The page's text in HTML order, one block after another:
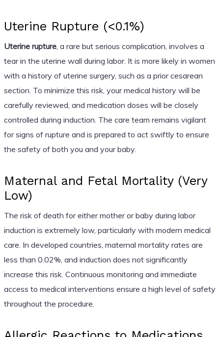
Uterine Rupture (<0.1%)
Uterine rupture, a rare but serious complication, involves a
tear in the uterine wall during labor. It is more likely in women
with a history of uterine surgery, such as a prior cesarean
section. To minimize this risk, your medical history will be
carefully reviewed, and medication doses will be closely
controlled during induction. The care team remains vigilant
for signs of rupture and is prepared to act swiftly to ensure
the safety of both you and your baby.
Maternal and Fetal Mortality (Very
Low)
The risk of death for either mother or baby during labor
induction is extremely low, particularly with modern medical
care. In developed countries, maternal mortality rates are
less than 0.02%, and induction does not significantly
increase this risk. Continuous monitoring and immediate
access to medical interventions ensure a high level of safety
throughout the procedure.